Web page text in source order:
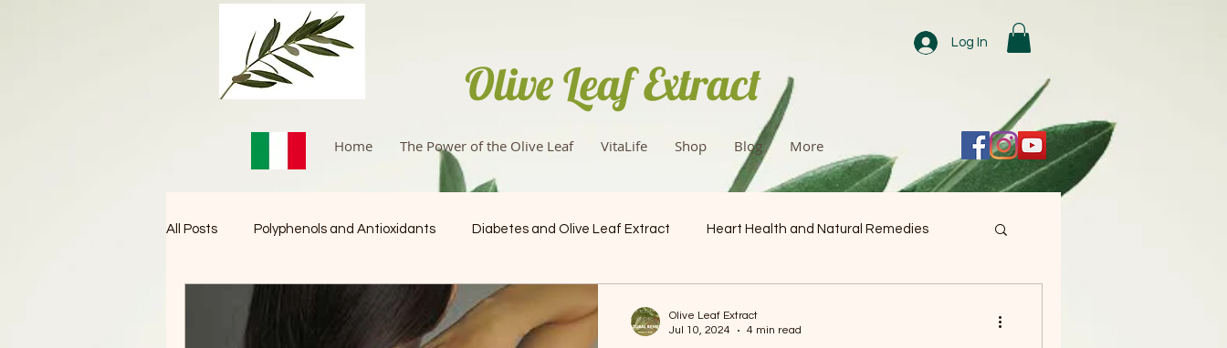
Olive Leaf Extract
Log In
Home The Power of the Olive Leaf VitaLife Shop Blog More
All Posts Polyphenols and Antioxidants Diabetes and Olive Leaf Extract Heart Health and Natural Remedies
Immune Booster Health & Wellness
Olive Leaf Extract
Jul 10, 2024
4 min read